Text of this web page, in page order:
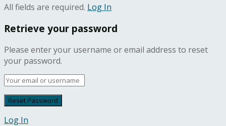
All fields are required. Log In
Retrieve your password
Please enter your username or email address to reset
your password.
Log In